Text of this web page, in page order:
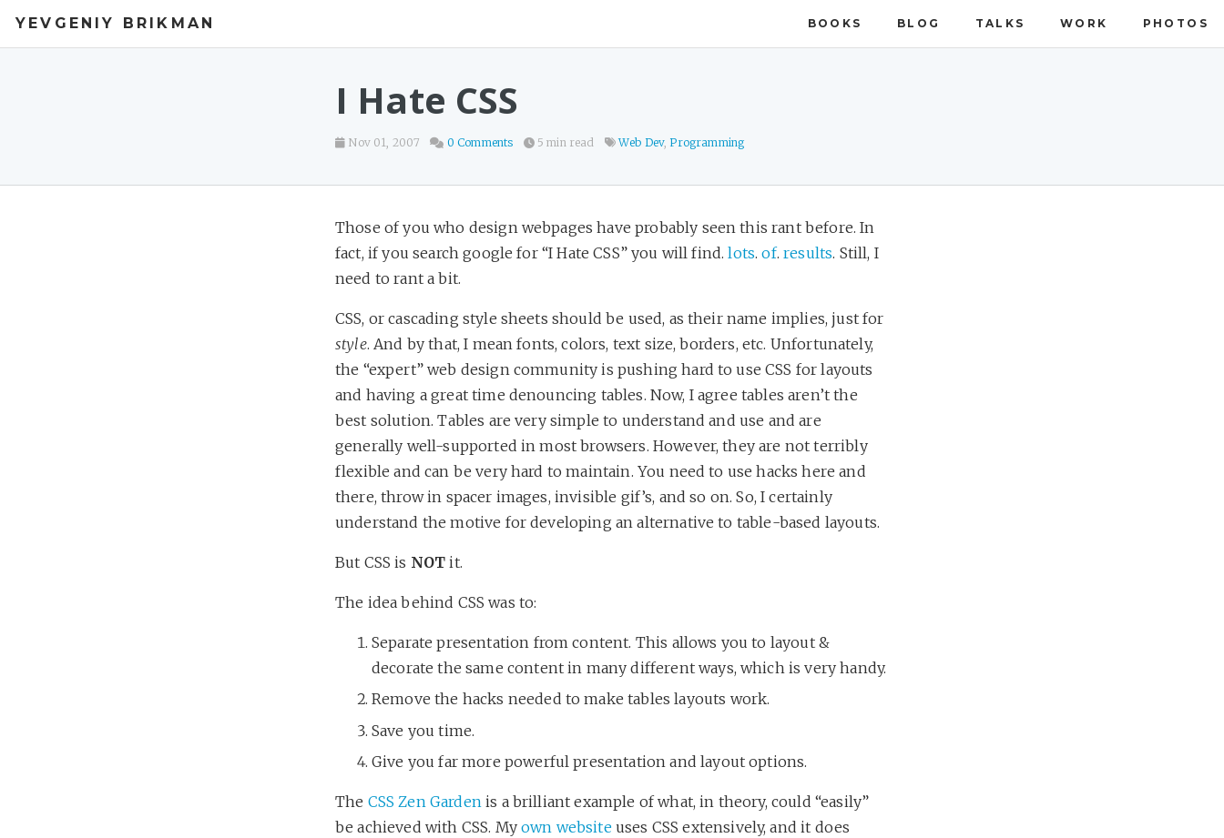
YEVGENIY BRIKMAN BOOKS BLOG TALKS WORK PHOTOS
I Hate CSS
Nov 01, 2007 0 Comments 5 min read Web Dev, Programming
Those of you who design webpages have probably seen this rant before. In
fact, if you search google for “I Hate CSS” you will find.lots.of.results. Still, I
need to rant a bit.
CSS, or cascading style sheets should be used, as their name implies, just for
style. And by that, I mean fonts, colors, text size, borders, etc. Unfortunately,
the “expert” web design community is pushing hard to use CSS for layouts
and having a great time denouncing tables. Now, I agree tables aren’t the
best solution. Tables are very simple to understand and use and are
generally well-supported in most browsers. However, they are not terribly
flexible and can be very hard to maintain. You need to use hacks here and
there, throw in spacer images, invisible gif’s, and so on. So, I certainly
understand the motive for developing an alternative to table-based layouts.
But CSS is NOT it.
The idea behind CSS was to:
Separate presentation from content. This allows you to layout &
decorate the same content in many different ways, which is very handy.
Remove the hacks needed to make tables layouts work.
Save you time.
Give you far more powerful presentation and layout options.
The CSS Zen Gardenis a brilliant example of what, in theory, could “easily”
be achieved with CSS. Myown websiteuses CSS extensively, and it does